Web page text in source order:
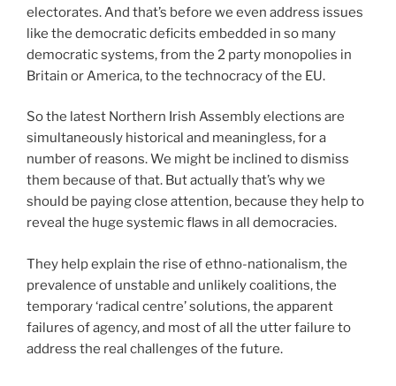
electorates. And that’s before we even address issues
like the democratic deficits embedded in so many
democratic systems, from the 2 party monopolies in
Britain or America, to the technocracy of the EU.
So the latest Northern Irish Assembly elections are
simultaneously historical and meaningless, for a
number of reasons. We might be inclined to dismiss
them because of that. But actually that’s why we
should be paying close attention, because they help to
reveal the huge systemic flaws in all democracies.
They help explain the rise of ethno-nationalism, the
prevalence of unstable and unlikely coalitions, the
temporary ‘radical centre’ solutions, the apparent
failures of agency, and most of all the utter failure to
address the real challenges of the future.